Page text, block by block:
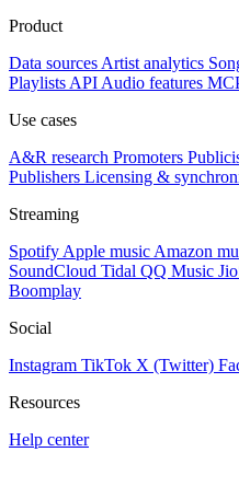
Product
Data sources Artist analytics
Playlists API Audio features
Use cases
A&R research Promoters
Publishers Licensing &
Streaming
Spotify Apple music Amazon
SoundCloud Tidal QQ Music
Boomplay
Social
Instagram TikTok X (Twitter)
Resources
Help center